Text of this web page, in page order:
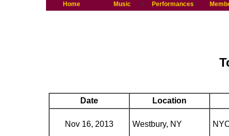
Home Music Performances
Date Location
Nov 16, 2013 Westbury, NY